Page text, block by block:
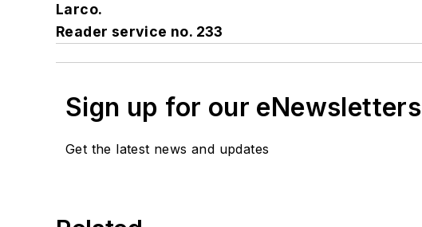
Larco.
Reader service no. 233
Sign up for our eNewsletters
Get the latest news and updates